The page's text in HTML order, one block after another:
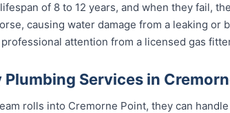
of 8 to 12 years, and when they fail,
causing water damage from a leaking or
attention from a licensed gas
Plumbing Services in
rolls into Cremorne Point, they can